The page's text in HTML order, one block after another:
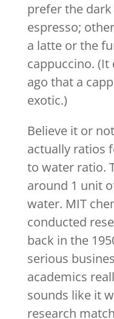
prefer the
espresso;
a latte or the
cappuccino. (It
ago that a
exotic.)
Believe it or
actually ratios
to water ratio.
around 1 unit
water. MIT
conducted
back in the
serious
academics
sounds like it
research